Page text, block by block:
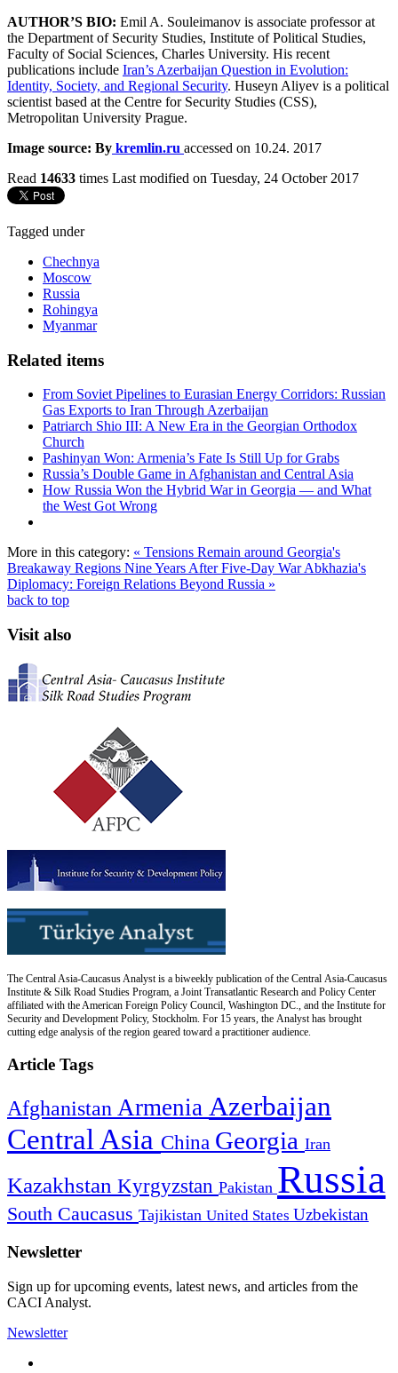
AUTHOR’S BIO: Emil A. Souleimanov is associate professor at
the Department of Security Studies, Institute of Political Studies,
Faculty of Social Sciences, Charles University. His recent
publications include Iran’s Azerbaijan Question in Evolution:
Identity, Society, and Regional Security. Huseyn Aliyev is a political
scientist based at the Centre for Security Studies (CSS),
Metropolitan University Prague.
Image source: By kremlin.ru accessed on 10.24. 2017
Read 14633 times Last modified on Tuesday, 24 October 2017
Tagged under
Chechnya
Moscow
Russia
Rohingya
Myanmar
Related items
From Soviet Pipelines to Eurasian Energy Corridors: Russian
Gas Exports to Iran Through Azerbaijan
Patriarch Shio III: A New Era in the Georgian Orthodox
Church
Pashinyan Won: Armenia’s Fate Is Still Up for Grabs
Russia’s Double Game in Afghanistan and Central Asia
How Russia Won the Hybrid War in Georgia — and What
the West Got Wrong
More in this category: « Tensions Remain around Georgia's
Breakaway Regions Nine Years After Five-Day WarAbkhazia's
Diplomacy: Foreign Relations Beyond Russia »
back to top
Visit also
The Central Asia-Caucasus Analyst is a biweekly publication of the Central Asia-Caucasus
Institute & Silk Road Studies Program, a Joint Transatlantic Research and Policy Center
affiliated with the American Foreign Policy Council, Washington DC., and the Institute for
Security and Development Policy, Stockholm. For 15 years, the Analyst has brought
cutting edge analysis of the region geared toward a practitioner audience.
Article Tags
Afghanistan Armenia Azerbaijan
Central Asia China Georgia Iran
Kazakhstan Kyrgyzstan Pakistan Russia
South Caucasus Tajikistan United States Uzbekistan
Newsletter
Sign up for upcoming events, latest news, and articles from the
CACI Analyst.
Newsletter